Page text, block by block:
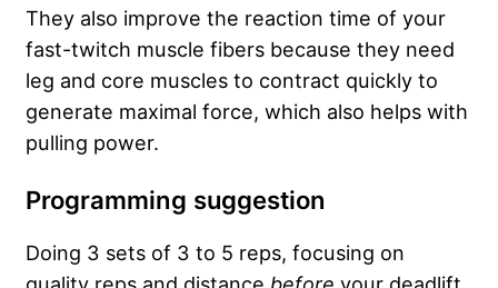
They also improve the reaction time of your
fast-twitch muscle fibers because they need
leg and core muscles to contract quickly to
generate maximal force, which also helps with
pulling power.
Programming suggestion
Doing 3 sets of 3 to 5 reps, focusing on